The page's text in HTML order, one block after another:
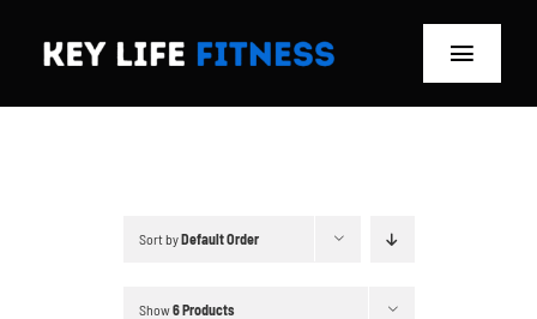
Toggle
Sort byDefault Order
Show6 Products